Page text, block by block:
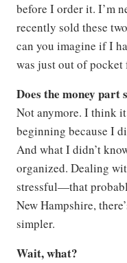
before I order it. I’m
recently sold these
can you imagine if I
was just out of pocket
Does the money part
Not anymore. I think
beginning because I
And what I didn’t
organized. Dealing
stressful—that
New Hampshire,
simpler.
Wait, what?